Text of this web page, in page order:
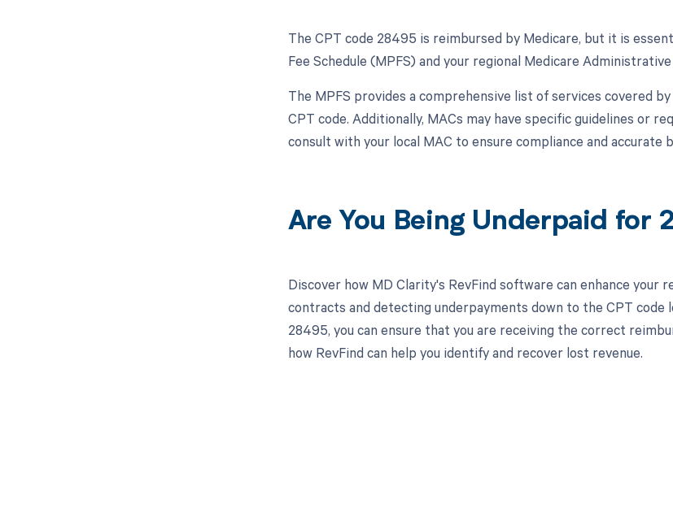
The CPT code 28495 is reimbursed by Medicare, but it is
Fee Schedule (MPFS) and your regional Medicare
The MPFS provides a comprehensive list of services covered
CPT code. Additionally, MACs may have specific guidelines or
consult with your local MAC to ensure compliance and accurate
Are You Being Underpaid for
Discover how MD Clarity's RevFind software can enhance your
contracts and detecting underpayments down to the CPT code
28495, you can ensure that you are receiving the correct
how RevFind can help you identify and recover lost revenue.